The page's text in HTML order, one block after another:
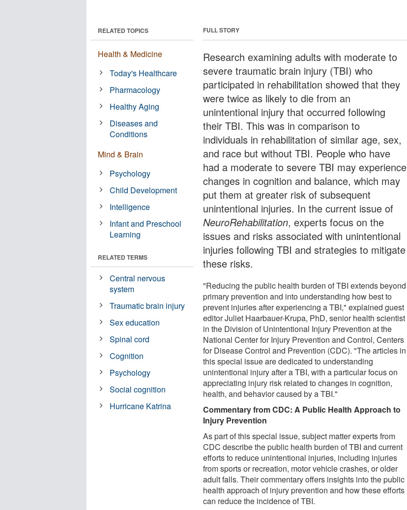
FULL STORY
Research examining adults with moderate to
severe traumatic brain injury (TBI) who
participated in rehabilitation showed that they
were twice as likely to die from an
unintentional injury that occurred following
their TBI. This was in comparison to
individuals in rehabilitation of similar age, sex,
and race but without TBI. People who have
had a moderate to severe TBI may experience
changes in cognition and balance, which may
put them at greater risk of subsequent
unintentional injuries. In the current issue of
NeuroRehabilitation, experts focus on the
issues and risks associated with unintentional
injuries following TBI and strategies to mitigate
these risks.
"Reducing the public health burden of TBI extends beyond
primary prevention and into understanding how best to
prevent injuries after experiencing a TBI," explained guest
editor Juliet Haarbauer-Krupa, PhD, senior health scientist
in the Division of Unintentional Injury Prevention at the
National Center for Injury Prevention and Control, Centers
for Disease Control and Prevention (CDC). "The articles in
this special issue are dedicated to understanding
unintentional injury after a TBI, with a particular focus on
appreciating injury risk related to changes in cognition,
health, and behavior caused by a TBI."
Commentary from CDC: A Public Health Approach to
Injury Prevention
As part of this special issue, subject matter experts from
CDC describe the public health burden of TBI and current
efforts to reduce unintentional injuries, including injuries
from sports or recreation, motor vehicle crashes, or older
adult falls. Their commentary offers insights into the public
health approach of injury prevention and how these efforts
can reduce the incidence of TBI.
RELATED TOPICS
Health & Medicine
Today's Healthcare
Pharmacology
Healthy Aging
Diseases and
Conditions
Mind & Brain
Psychology
Child Development
Intelligence
Infant and Preschool
Learning
RELATED TERMS
Central nervous
system
Traumatic brain injury
Sex education
Spinal cord
Cognition
Psychology
Social cognition
Hurricane Katrina